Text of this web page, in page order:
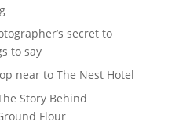
secret to
to say
near to The Nest Hotel
Story Behind
Flour